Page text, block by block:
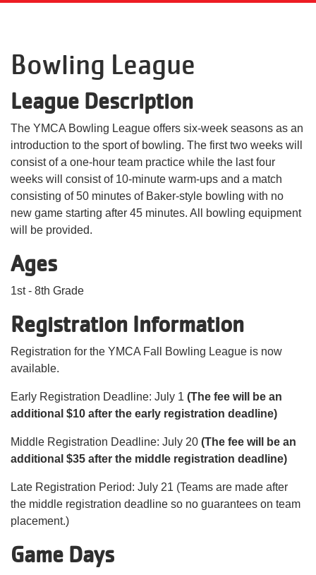
navigation
(mobile)
SCHEDULES
MEMBERSHIP
LOCATIONS
MORE
Bowling League
League Description
The YMCA Bowling League offers six-week seasons as an
introduction to the sport of bowling. The first two weeks will
consist of a one-hour team practice while the last four
weeks will consist of 10-minute warm-ups and a match
consisting of 50 minutes of Baker-style bowling with no
new game starting after 45 minutes. All bowling equipment
will be provided.
Ages
1st - 8th Grade
Registration Information
Registration for the YMCA Fall Bowling League is now
available.
Early Registration Deadline: July 1 (The fee will be an
additional $10 after the early registration deadline)
Middle Registration Deadline: July 20 (The fee will be an
additional $35 after the middle registration deadline)
Late Registration Period: July 21 (Teams are made after
the middle registration deadline so no guarantees on team
placement.)
Game Days